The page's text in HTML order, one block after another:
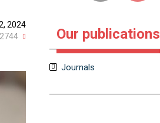
2024
Our publications
Journals